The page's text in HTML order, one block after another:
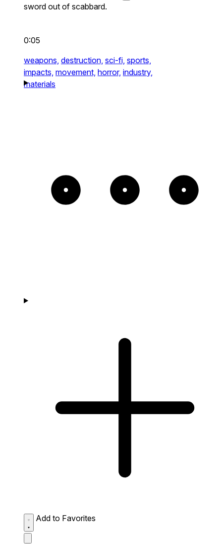
sword out of scabbard.
0:05
weapons, destruction, sci-fi, sports,
impacts, movement, horror, industry,
materials
Add to Favorites